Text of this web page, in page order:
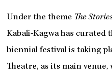
Under the theme The
Kabali-Kagwa has curated
biennial festival is taking
Theatre, as its main